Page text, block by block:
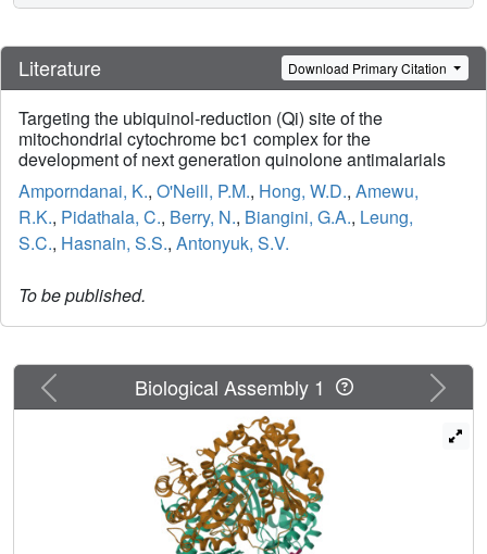
Literature Download Primary Citation
Targeting the ubiquinol-reduction (Qi) site of the
mitochondrial cytochrome bc1 complex for the
development of next generation quinolone antimalarials
Amporndanai, K., O'Neill, P.M., Hong, W.D., Amewu,
R.K., Pidathala, C., Berry, N., Biangini, G.A., Leung,
S.C., Hasnain, S.S., Antonyuk, S.V.
To be published.
Previous Next
Biological Assembly 1